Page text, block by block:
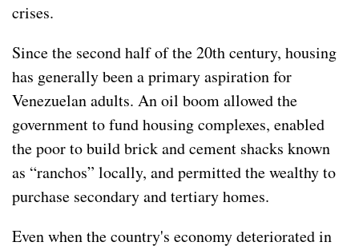
crises.
Since the second half of the 20th century, housing
has generally been a primary aspiration for
Venezuelan adults. An oil boom allowed the
government to fund housing complexes, enabled
the poor to build brick and cement shacks known
as “ranchos” locally, and permitted the wealthy to
purchase secondary and tertiary homes.
Even when the country's economy deteriorated in